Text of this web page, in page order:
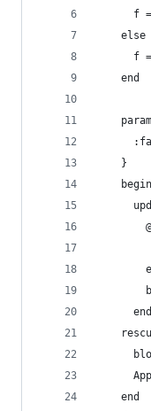
f
    else
f
    end
    }
    begin
      end
    end